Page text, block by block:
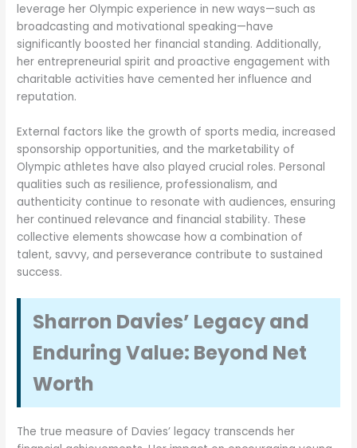
leverage her Olympic experience in new ways—such as
broadcasting and motivational speaking—have
significantly boosted her financial standing. Additionally,
her entrepreneurial spirit and proactive engagement with
charitable activities have cemented her influence and
reputation.
External factors like the growth of sports media, increased
sponsorship opportunities, and the marketability of
Olympic athletes have also played crucial roles. Personal
qualities such as resilience, professionalism, and
authenticity continue to resonate with audiences, ensuring
her continued relevance and financial stability. These
collective elements showcase how a combination of
talent, savvy, and perseverance contribute to sustained
success.
Sharron Davies’ Legacy and
Enduring Value: Beyond Net
Worth
The true measure of Davies’ legacy transcends her